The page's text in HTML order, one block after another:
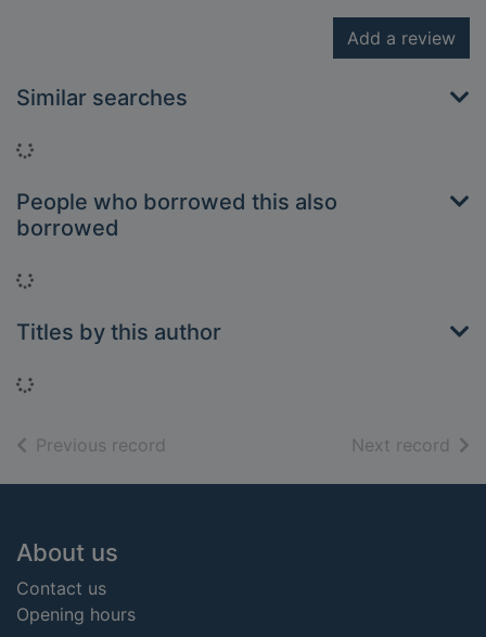
Add a review
Similar searches
Loading...
People who borrowed this also
borrowed
Loading...
Titles by this author
Loading...
Previous record Next record of
Footer
About us
Contact us
Opening hours